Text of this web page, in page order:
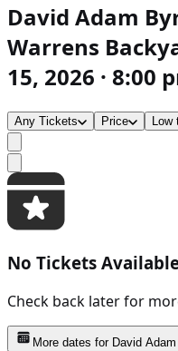
David Adam
Warrens
15, 2026 · 8:00
Any Tickets Price Low
No Tickets
Check back later for
More dates for David